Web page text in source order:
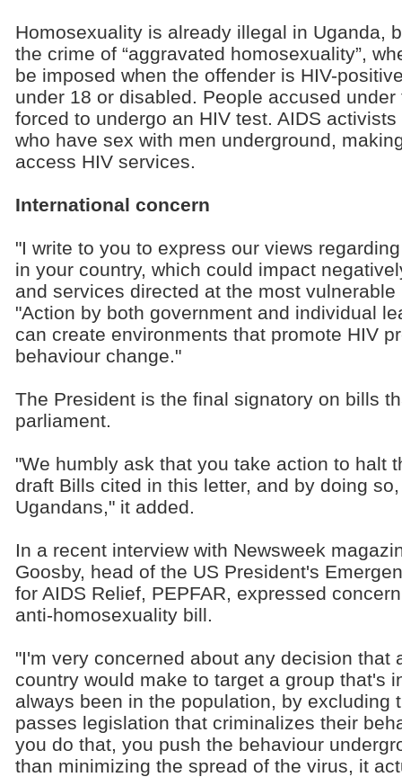
Homosexuality is already illegal in Uganda,
the crime of “aggravated homosexuality”,
be imposed when the offender is HIV-
under 18 or disabled. People accused
forced to undergo an HIV test. AIDS activists
who have sex with men underground,
access HIV services.
International concern
"I write to you to express our views
in your country, which could impact
and services directed at the most
"Action by both government and individual
can create environments that promote HIV
behaviour change."
The President is the final signatory on bills
parliament.
"We humbly ask that you take action to halt
draft Bills cited in this letter, and by doing
Ugandans," it added.
In a recent interview with Newsweek
Goosby, head of the US President's
for AIDS Relief, PEPFAR, expressed
anti-homosexuality bill.
"I'm very concerned about any decision that
country would make to target a group that's
always been in the population, by excluding
passes legislation that criminalizes their
you do that, you push the behaviour
than minimizing the spread of the virus, it